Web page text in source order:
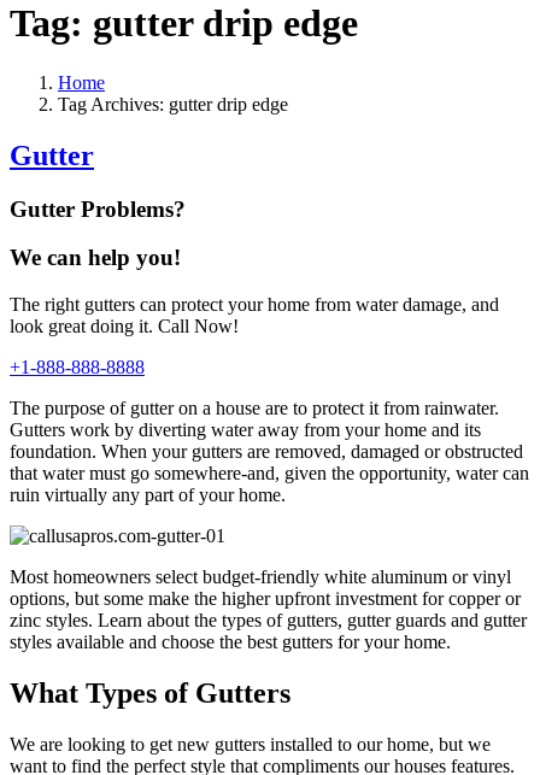
Tag: gutter drip edge
Home
Tag Archives: gutter drip edge
Gutter
Gutter Problems?
We can help you!
The right gutters can protect your home from water damage, and
look great doing it. Call Now!
+1-888-888-8888
The purpose of gutter on a house are to protect it from rainwater.
Gutters work by diverting water away from your home and its
foundation. When your gutters are removed, damaged or obstructed
that water must go somewhere-and, given the opportunity, water can
ruin virtually any part of your home.
Most homeowners select budget-friendly white aluminum or vinyl
options, but some make the higher upfront investment for copper or
zinc styles. Learn about the types of gutters, gutter guards and gutter
styles available and choose the best gutters for your home.
What Types of Gutters
We are looking to get new gutters installed to our home, but we
want to find the perfect style that compliments our houses features.